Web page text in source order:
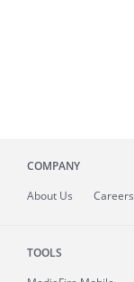
COMPANY
About Us Careers
TOOLS